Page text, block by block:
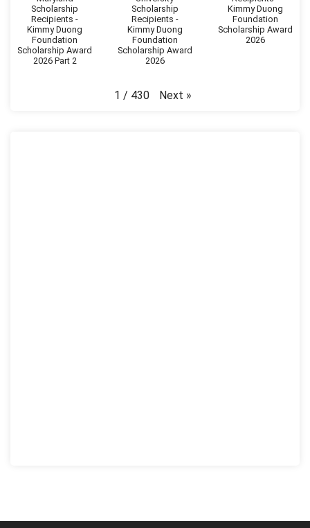
Scholarship
Recipients -
Kimmy Duong
Foundation
Scholarship Award
2026 Part 2
Scholarship
Recipients -
Kimmy Duong
Foundation
Scholarship Award
2026
Kimmy Duong
Foundation
Scholarship Award
2026
1 / 430 Next »